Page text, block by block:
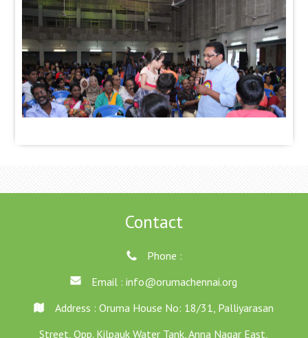
Contact
Phone :
Email :info@orumachennai.org
Address : Oruma House No: 18/31, Palliyarasan
Street, Opp. Kilpauk Water Tank, Anna Nagar East,